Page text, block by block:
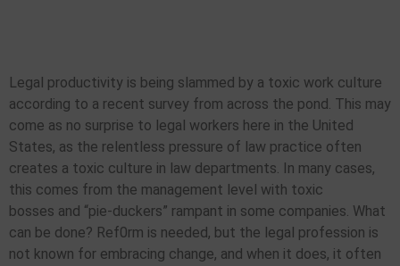
Legal productivity is being slammed by a toxic work culture
according to a recent survey from across the pond. This may
come as no surprise to legal workers here in the United
States, as the relentless pressure of law practice often
creates a toxic culture in law departments. In many cases,
this comes from the management level with toxic
bosses and “pie-duckers” rampant in some companies. What
can be done? Ref0rm is needed, but the legal profession is
not known for embracing change, and when it does, it often